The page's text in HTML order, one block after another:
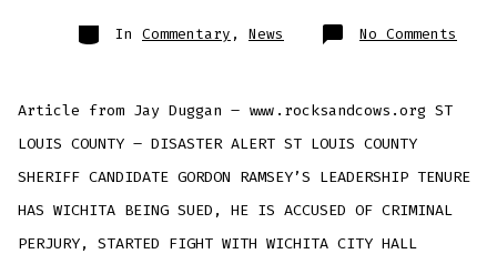
Categories
In Commentary , News No Comments
Article from Jay Duggan – www.rocksandcows.org ST
LOUIS COUNTY – DISASTER ALERT ST LOUIS COUNTY
SHERIFF CANDIDATE GORDON RAMSEY’S LEADERSHIP TENURE
HAS WICHITA BEING SUED, HE IS ACCUSED OF CRIMINAL
PERJURY, STARTED FIGHT WITH WICHITA CITY HALL